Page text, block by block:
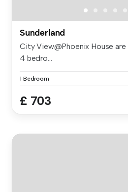
Sunderland
City View@Phoenix House
4 bedro...
1 Bedroom
£ 703